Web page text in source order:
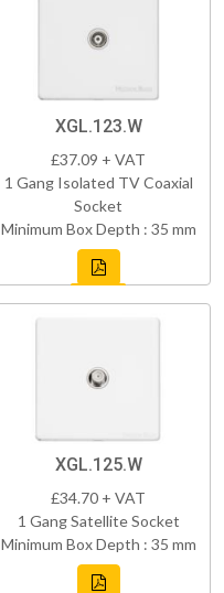
XGL.123.W
£37.09 + VAT
1 Gang Isolated TV Coaxial
Socket
Minimum Box Depth : 35 mm
XGL.125.W
£34.70 + VAT
1 Gang Satellite Socket
Minimum Box Depth : 35 mm